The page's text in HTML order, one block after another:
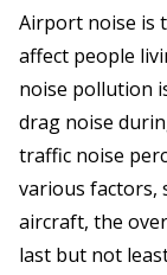
Airport noise is
affect people
noise pollution
drag noise
traffic noise
various factors,
aircraft, the
last but not